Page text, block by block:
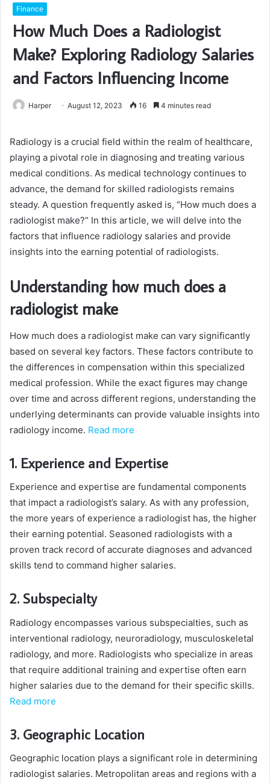
Finance
How Much Does a Radiologist
Make? Exploring Radiology Salaries
and Factors Influencing Income
Harper August 12, 2023 16 4 minutes read
Radiology is a crucial field within the realm of healthcare,
playing a pivotal role in diagnosing and treating various
medical conditions. As medical technology continues to
advance, the demand for skilled radiologists remains
steady. A question frequently asked is, “How much does a
radiologist make?” In this article, we will delve into the
factors that influence radiology salaries and provide
insights into the earning potential of radiologists.
Understanding how much does a
radiologist make
How much does a radiologist make can vary significantly
based on several key factors. These factors contribute to
the differences in compensation within this specialized
medical profession. While the exact figures may change
over time and across different regions, understanding the
underlying determinants can provide valuable insights into
radiology income. Read more
1. Experience and Expertise
Experience and expertise are fundamental components
that impact a radiologist’s salary. As with any profession,
the more years of experience a radiologist has, the higher
their earning potential. Seasoned radiologists with a
proven track record of accurate diagnoses and advanced
skills tend to command higher salaries.
2. Subspecialty
Radiology encompasses various subspecialties, such as
interventional radiology, neuroradiology, musculoskeletal
radiology, and more. Radiologists who specialize in areas
that require additional training and expertise often earn
higher salaries due to the demand for their specific skills.
Read more
3. Geographic Location
Geographic location plays a significant role in determining
radiologist salaries. Metropolitan areas and regions with a